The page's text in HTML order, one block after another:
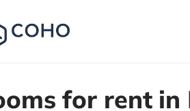
for rent in